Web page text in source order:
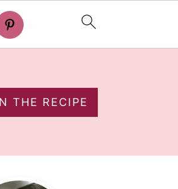
THE RECIPE